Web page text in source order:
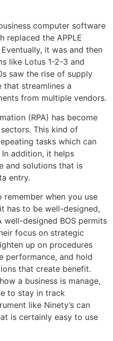
computer software
replaced the APPLE
it was and then
like Lotus 1-2-3 and
saw the rise of supply
that streamlines a
from multiple vendors.
(RPA) has become
This kind of
tasks which can
addition, it helps
and solutions that is
entry.
when you use
has to be well-designed,
well-designed BOS permits
focus on strategic
up on procedures
performance, and hold
that create benefit.
a business is manage,
to stay in track
like Ninety’s can
is certainly easy to use